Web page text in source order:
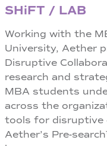
SHiFT / LAB
Working with the
University, Aether
Disruptive
research and
MBA students
across the
tools for disruptive
Aether’s Pre-